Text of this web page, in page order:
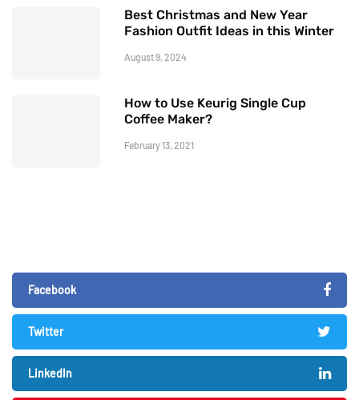
Best Christmas and New Year
Fashion Outfit Ideas in this Winter
August 9, 2024
How to Use Keurig Single Cup
Coffee Maker?
February 13, 2021
Facebook
Twitter
LinkedIn